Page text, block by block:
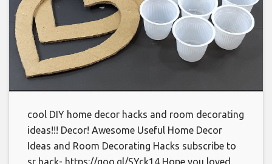
cool DIY home decor hacks and room decorating
ideas!!! Decor! Awesome Useful Home Decor
Ideas and Room Decorating Hacks subscribe to
sr hack- https://goo.gl/SYck14 Hope you loved